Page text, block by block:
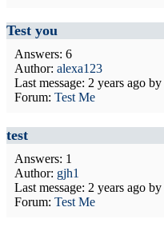
Test you
Answers: 6
Author: alexa123
Last message: 2 years ago by
Forum: Test Me
test
Answers: 1
Author: gjh1
Last message: 2 years ago by
Forum: Test Me